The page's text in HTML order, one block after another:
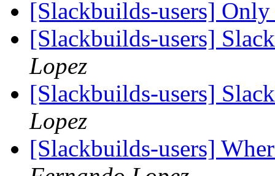
[Slackbuilds-users]
[Slackbuilds-users]
Lopez
[Slackbuilds-users]
Lopez
[Slackbuilds-users]